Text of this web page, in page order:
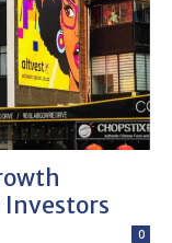
Investors
0